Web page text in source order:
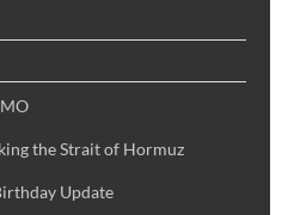
the Strait of Hormuz
Update